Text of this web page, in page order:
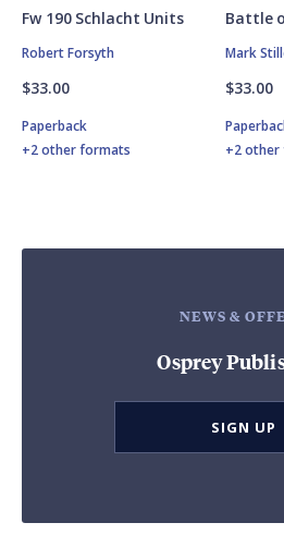
Fw 190 Schlacht Units
Robert Forsyth
$33.00
Paperback
+2 other formats
Battle
Mark
$33.00
+2
NEWS &
Osprey
SIGN UP